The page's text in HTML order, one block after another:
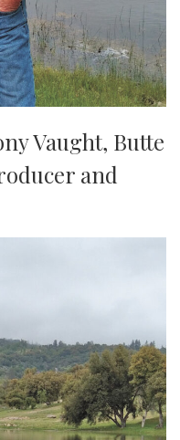
Vaught, ​​​​​​​Butte
and